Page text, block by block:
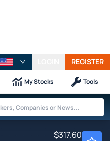
REGISTER
My Stocks Tools
$317.60